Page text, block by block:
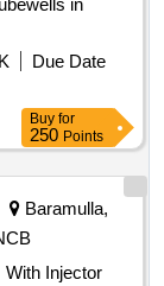
in
Due Date
Buy for
250 Points
Baramulla,
With Injector